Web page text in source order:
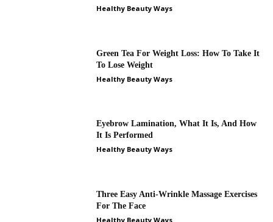
Healthy Beauty Ways
Green Tea For Weight Loss: How To Take It
To Lose Weight
Healthy Beauty Ways
Eyebrow Lamination, What It Is, And How
It Is Performed
Healthy Beauty Ways
Three Easy Anti-Wrinkle Massage Exercises
For The Face
Healthy Beauty Ways